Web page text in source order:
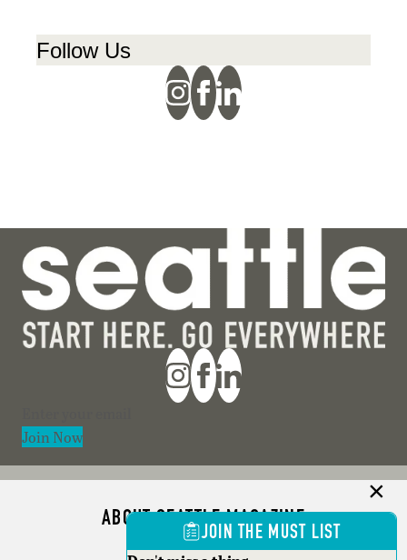
Follow Us
Join Now
ABOUT SEATTLE MAGAZINE
JOIN THE MUST LIST